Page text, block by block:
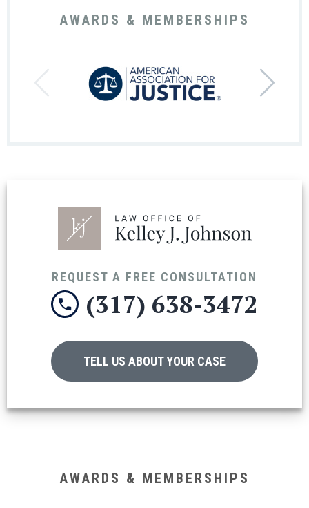
AWARDS & MEMBERSHIPS
REQUEST A FREE CONSULTATION
(317) 638-3472
TELL US ABOUT YOUR CASE
AWARDS & MEMBERSHIPS